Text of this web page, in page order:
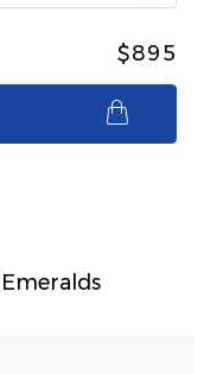
$895